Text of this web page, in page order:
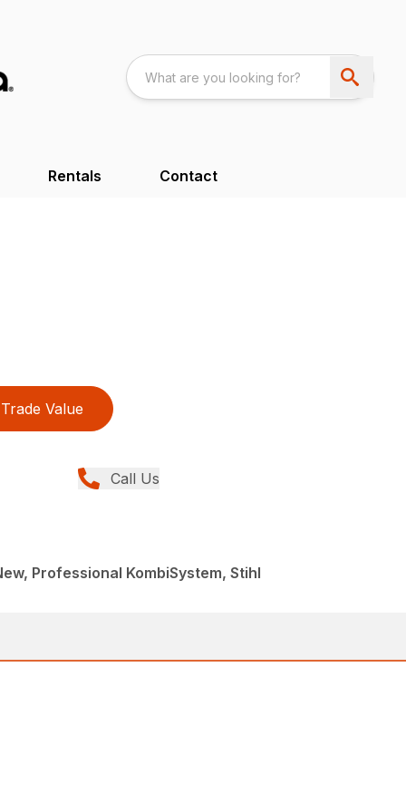
Rentals Contact
Trade Value
Call Us
Professional KombiSystem, Stihl